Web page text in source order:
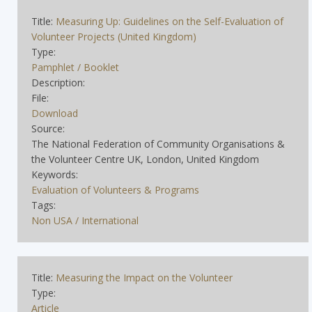
Title: Measuring Up: Guidelines on the Self-Evaluation of
Volunteer Projects (United Kingdom)
Type:
Pamphlet / Booklet
Description:
File:
Download
Source:
The National Federation of Community Organisations &
the Volunteer Centre UK, London, United Kingdom
Keywords:
Evaluation of Volunteers & Programs
Tags:
Non USA / International
Title: Measuring the Impact on the Volunteer
Type:
Article